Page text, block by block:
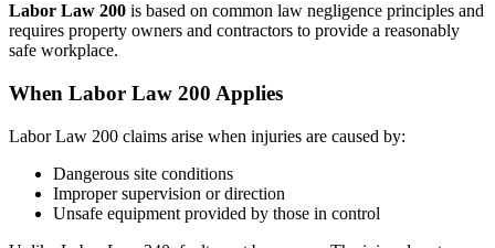
Labor Law 200 is based on common law negligence principles and
requires property owners and contractors to provide a reasonably
safe workplace.
When Labor Law 200 Applies
Labor Law 200 claims arise when injuries are caused by:
Dangerous site conditions
Improper supervision or direction
Unsafe equipment provided by those in control